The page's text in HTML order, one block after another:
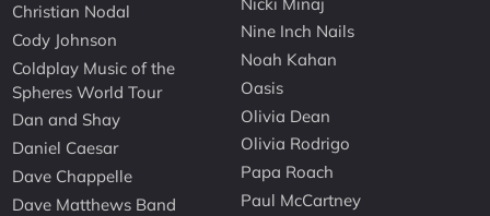
Christian Nodal
Cody Johnson
Coldplay Music of the
Spheres World Tour
Dan and Shay
Daniel Caesar
Dave Chappelle
Dave Matthews Band
Nine Inch Nails
Noah Kahan
Oasis
Olivia Dean
Olivia Rodrigo
Papa Roach
Paul McCartney